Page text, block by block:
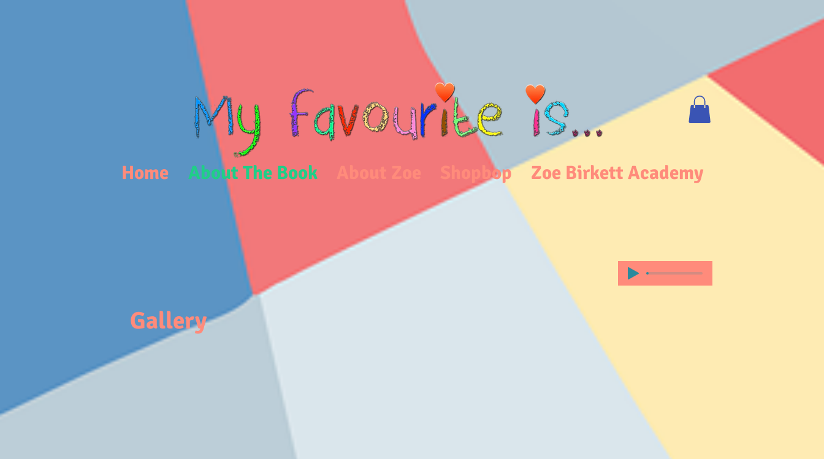
Home About The Book Shopbop Zoe Birkett Academy
Gallery